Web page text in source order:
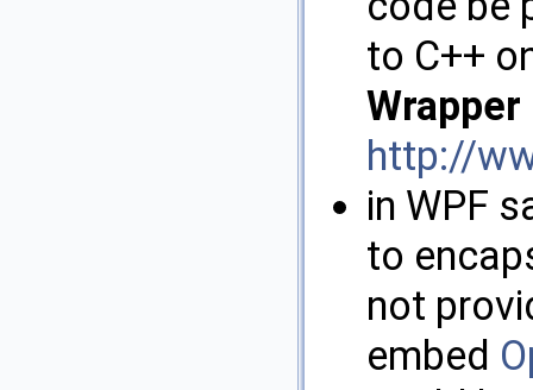
to C++
Wrapper
http://
in WPF
to
not
embed